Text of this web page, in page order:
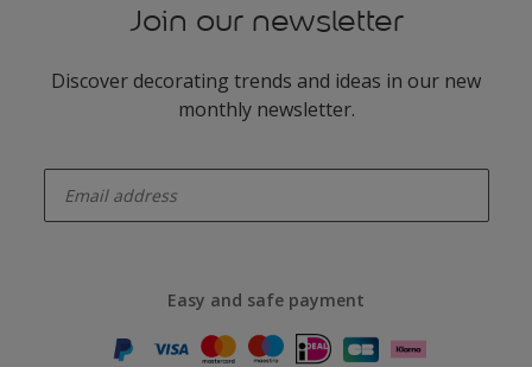
Join our newsletter
Discover decorating trends and ideas in our new
monthly newsletter.
Easy and safe payment